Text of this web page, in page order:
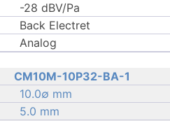
-28 dBV/Pa
Back Electret
Analog
CM10M-10P32-BA-1
10.0∅ mm
5.0 mm